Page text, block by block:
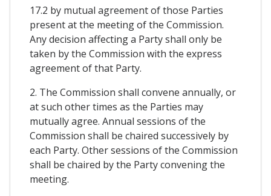
17.2 by mutual agreement of those Parties
present at the meeting of the Commission.
Any decision affecting a Party shall only be
taken by the Commission with the express
agreement of that Party.
2. The Commission shall convene annually, or
at such other times as the Parties may
mutually agree. Annual sessions of the
Commission shall be chaired successively by
each Party. Other sessions of the Commission
shall be chaired by the Party convening the
meeting.